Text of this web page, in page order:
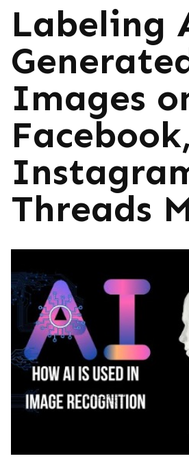
Labeling
Images
Facebook,
Threads